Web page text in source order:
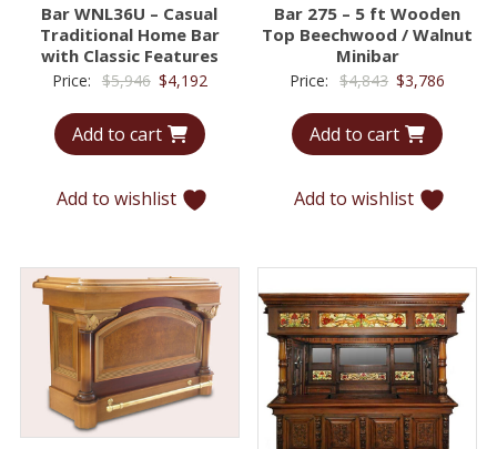
Bar WNL36U – Casual
Traditional Home Bar
with Classic Features
Price: $5,946 Original
was:
$5,946.
$4,192Current
Add to cart
Add to wishlist
Bar 275 – 5 ft Wooden
Top Beechwood / Walnut
Minibar
Price: $4,843 Original
was:
$4,843.
$3,786
Add to cart
Add to wishlist